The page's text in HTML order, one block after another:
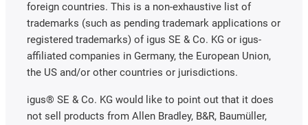
foreign countries. This is a non-exhaustive list of
trademarks (such as pending trademark applications or
registered trademarks) of igus SE & Co. KG or igus-
affiliated companies in Germany, the European Union,
the US and/or other countries or jurisdictions.
igus® SE & Co. KG would like to point out that it does
not sell products from Allen Bradley, B&R, Baumüller,